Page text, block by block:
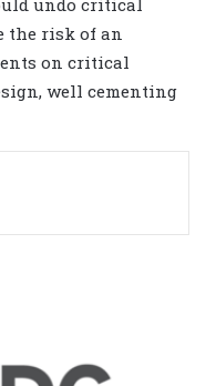
undo critical
the risk of an
on critical
well cementing